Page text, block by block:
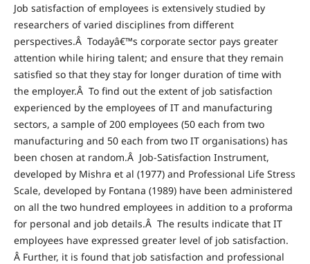
Job satisfaction of employees is extensively studied by
researchers of varied disciplines from different
perspectives.Â Todayâ€™s corporate sector pays greater
attention while hiring talent; and ensure that they remain
satisfied so that they stay for longer duration of time with
the employer.Â To find out the extent of job satisfaction
experienced by the employees of IT and manufacturing
sectors, a sample of 200 employees (50 each from two
manufacturing and 50 each from two IT organisations) has
been chosen at random.Â Job-Satisfaction Instrument,
developed by Mishra et al (1977) and Professional Life Stress
Scale, developed by Fontana (1989) have been administered
on all the two hundred employees in addition to a proforma
for personal and job details.Â The results indicate that IT
employees have expressed greater level of job satisfaction.
Â Further, it is found that job satisfaction and professional